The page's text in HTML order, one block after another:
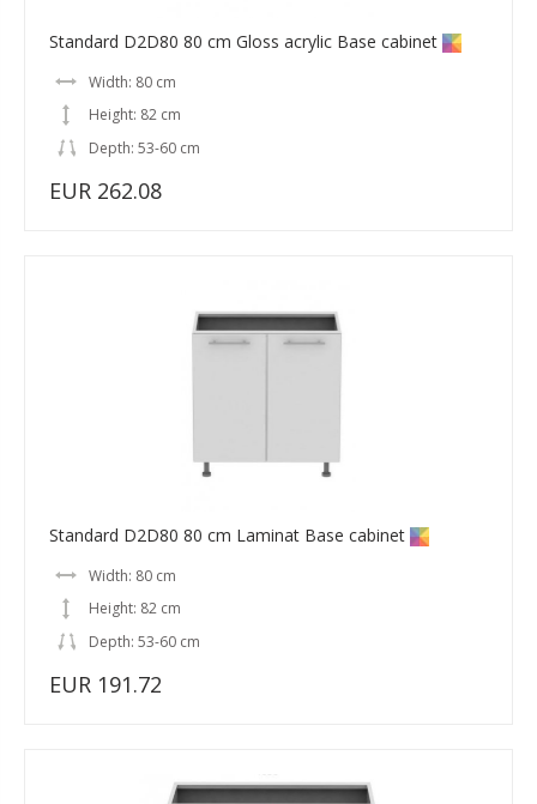
Standard D2D80 80 cm Gloss acrylic Base cabinet
Width: 80 cm
Height: 82 cm
Depth: 53-60 cm
EUR 262.08
Standard D2D80 80 cm Laminat Base cabinet
Width: 80 cm
Height: 82 cm
Depth: 53-60 cm
EUR 191.72